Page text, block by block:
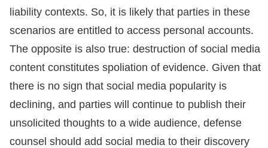
liability contexts. So, it is likely that parties in these
scenarios are entitled to access personal accounts.
The opposite is also true: destruction of social media
content constitutes spoliation of evidence. Given that
there is no sign that social media popularity is
declining, and parties will continue to publish their
unsolicited thoughts to a wide audience, defense
counsel should add social media to their discovery